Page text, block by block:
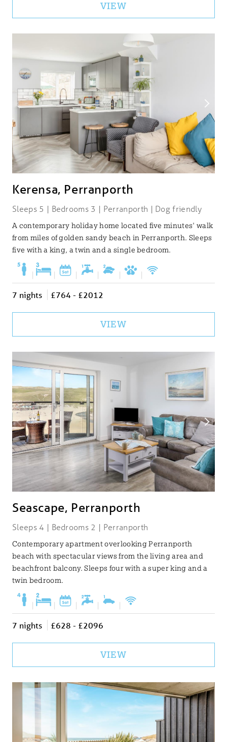
VIEW
Kerensa, Perranporth
Sleeps 5 | Bedrooms 3 | Perranporth | Dog friendly
A contemporary holiday home located five minutes' walk
from miles of golden sandy beach in Perranporth. Sleeps
five with a king, a twin and a single bedroom.
| | | | | |
7 nights £764 - £2012
VIEW
Seascape, Perranporth
Sleeps 4 | Bedrooms 2 | Perranporth
Contemporary apartment overlooking Perranporth
beach with spectacular views from the living area and
beachfront balcony. Sleeps four with a super king and a
twin bedroom.
| | | | |
7 nights £628 - £2096
VIEW